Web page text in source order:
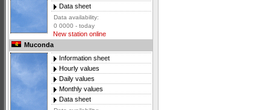
Data sheet
Data availability:
0 0000 - today
New station online
Muconda
Information sheet
Hourly values
Daily values
Monthly values
Data sheet